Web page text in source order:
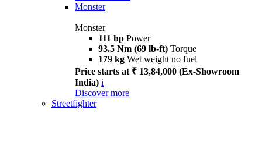
Monster
Monster
111 hp Power
93.5 Nm (69 lb-ft) Torque
179 kg Wet weight no fuel
Price starts at ₹ 13,84,000 (Ex-Showroom
India) i
Discover more
Streetfighter